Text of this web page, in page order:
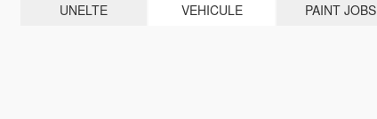
UNELTE VEHICULE PAINT JOBS